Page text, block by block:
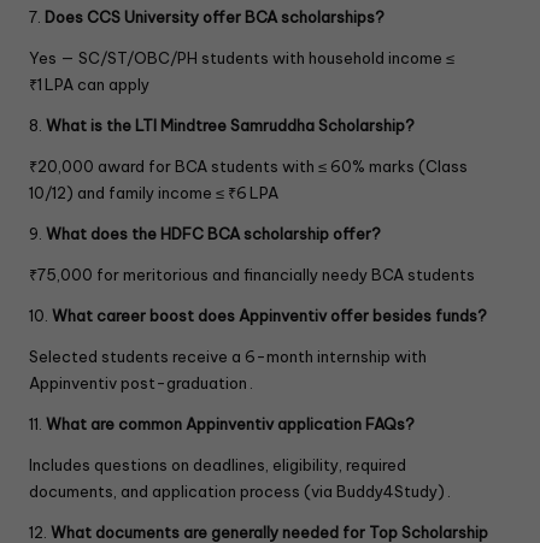
7. Does CCS University offer BCA scholarships?
Yes — SC/ST/OBC/PH students with household income ≤
₹1 LPA can apply
8. What is the LTI Mindtree Samruddha Scholarship?
₹20,000 award for BCA students with ≤ 60% marks (Class
10/12) and family income ≤ ₹6 LPA
9. What does the HDFC BCA scholarship offer?
₹75,000 for meritorious and financially needy BCA students
10. What career boost does Appinventiv offer besides funds?
Selected students receive a 6-month internship with
Appinventiv post-graduation .
11. What are common Appinventiv application FAQs?
Includes questions on deadlines, eligibility, required
documents, and application process (via Buddy4Study) .
12. What documents are generally needed for Top Scholarship
.